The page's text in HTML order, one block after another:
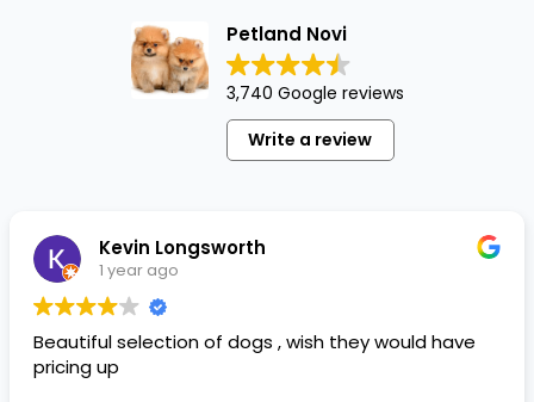
Petland Novi
3,740 Google reviews
Write a review
Kevin Longsworth
1 year ago
Beautiful selection of dogs , wish they would have
pricing up